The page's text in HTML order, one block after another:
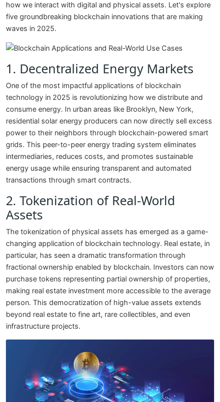
how we interact with digital and physical assets. Let's explore
five groundbreaking blockchain innovations that are making
waves in 2025.
1. Decentralized Energy Markets
One of the most impactful applications of blockchain
technology in 2025 is revolutionizing how we distribute and
consume energy. In urban areas like Brooklyn, New York,
residential solar energy producers can now directly sell excess
power to their neighbors through blockchain-powered smart
grids. This peer-to-peer energy trading system eliminates
intermediaries, reduces costs, and promotes sustainable
energy usage while ensuring transparent and automated
transactions through smart contracts.
2. Tokenization of Real-World
Assets
The tokenization of physical assets has emerged as a game-
changing application of blockchain technology. Real estate, in
particular, has seen a dramatic transformation through
fractional ownership enabled by blockchain. Investors can now
purchase tokens representing partial ownership of properties,
making real estate investment more accessible to the average
person. This democratization of high-value assets extends
beyond real estate to fine art, rare collectibles, and even
infrastructure projects.